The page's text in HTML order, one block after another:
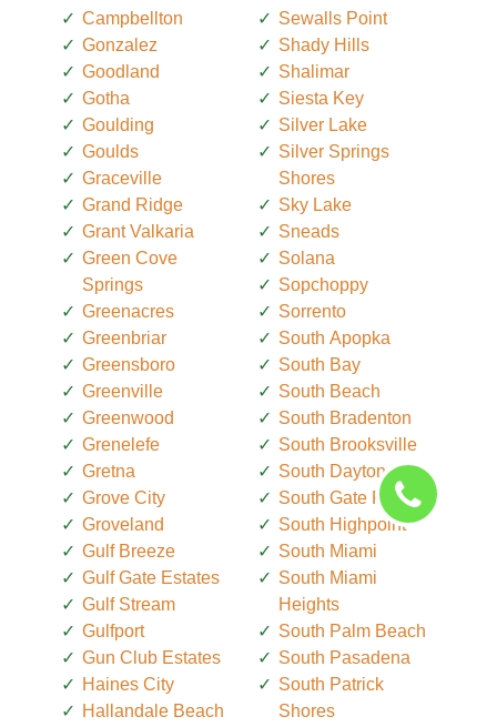
Campbellton
Gonzalez
Goodland
Gotha
Goulding
Goulds
Graceville
Grand Ridge
Grant Valkaria
Green Cove
Springs
Greenacres
Greenbriar
Greensboro
Greenville
Greenwood
Grenelefe
Gretna
Grove City
Groveland
Gulf Breeze
Gulf Gate Estates
Gulf Stream
Gulfport
Gun Club Estates
Haines City
Hallandale Beach
Sewalls Point
Shady Hills
Shalimar
Siesta Key
Silver Lake
Silver Springs
Shores
Sky Lake
Sneads
Solana
Sopchoppy
Sorrento
South Apopka
South Bay
South Beach
South Bradenton
South Brooksville
South Daytona
South Gate Ridge
South Highpoint
South Miami
South Miami
Heights
South Palm Beach
South Pasadena
South Patrick
Shores